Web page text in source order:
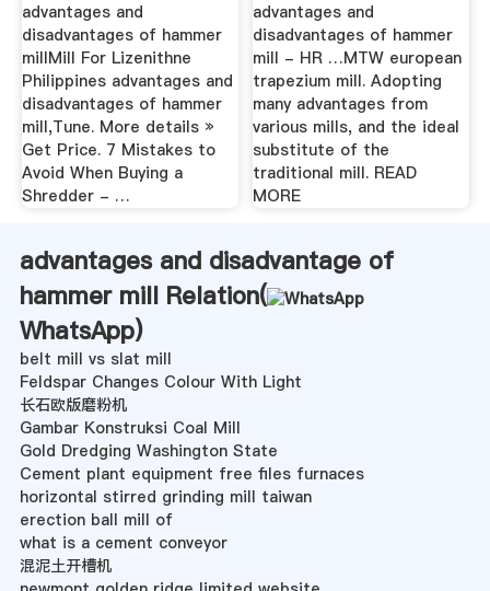
advantages and
disadvantages of hammer
millMill For Lizenithne
Philippines advantages and
disadvantages of hammer
mill,Tune. More details »
Get Price. 7 Mistakes to
Avoid When Buying a
Shredder - …
advantages and
disadvantages of hammer
mill - HR …MTW european
trapezium mill. Adopting
many advantages from
various mills, and the ideal
substitute of the
traditional mill. READ
MORE
advantages and disadvantage of
hammer mill Relation(
WhatsApp)
belt mill vs slat mill
Feldspar Changes Colour With Light
长石欧版磨粉机
Gambar Konstruksi Coal Mill
Gold Dredging Washington State
Cement plant equipment free files furnaces
horizontal stirred grinding mill taiwan
erection ball mill of
what is a cement conveyor
混泥土开槽机